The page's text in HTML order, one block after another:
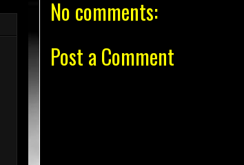
No comments:
Post a Comment